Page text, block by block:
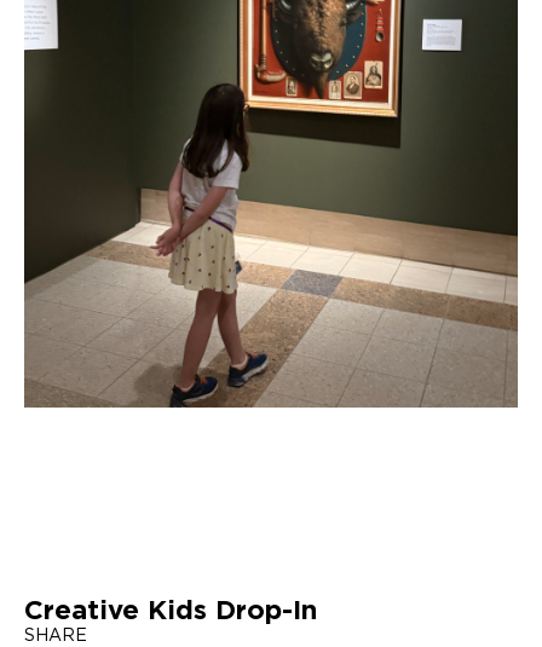
Creative Kids Drop-In
SHARE